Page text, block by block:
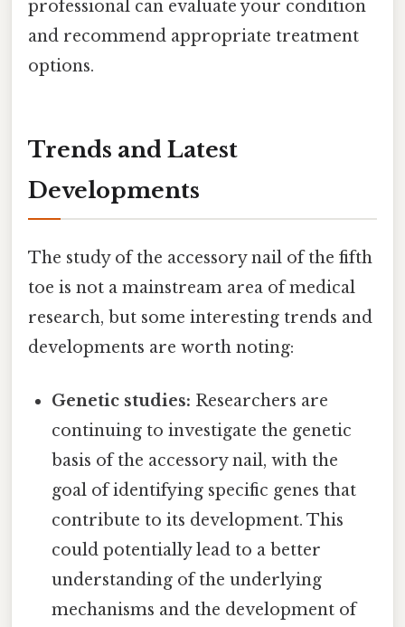
professional can evaluate your condition
and recommend appropriate treatment
options.
Trends and Latest
Developments
The study of the accessory nail of the fifth
toe is not a mainstream area of medical
research, but some interesting trends and
developments are worth noting:
Genetic studies: Researchers are
continuing to investigate the genetic
basis of the accessory nail, with the
goal of identifying specific genes that
contribute to its development. This
could potentially lead to a better
understanding of the underlying
mechanisms and the development of